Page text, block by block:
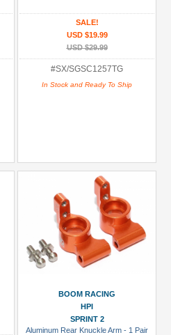
SALE!
USD $19.99
USD $29.99
#SX/SGSC1257TG
In Stock and Ready To Ship
BOOM RACING
HPI
SPRINT 2
Aluminum Rear Knuckle Arm - 1 Pair